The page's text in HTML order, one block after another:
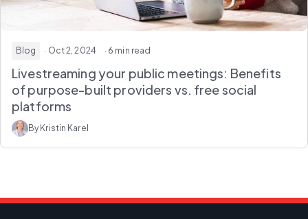
Blog · Oct 2, 2024 · 6 min read
Livestreaming your public meetings: Benefits
of purpose-built providers vs. free social
platforms
By Kristin Karel